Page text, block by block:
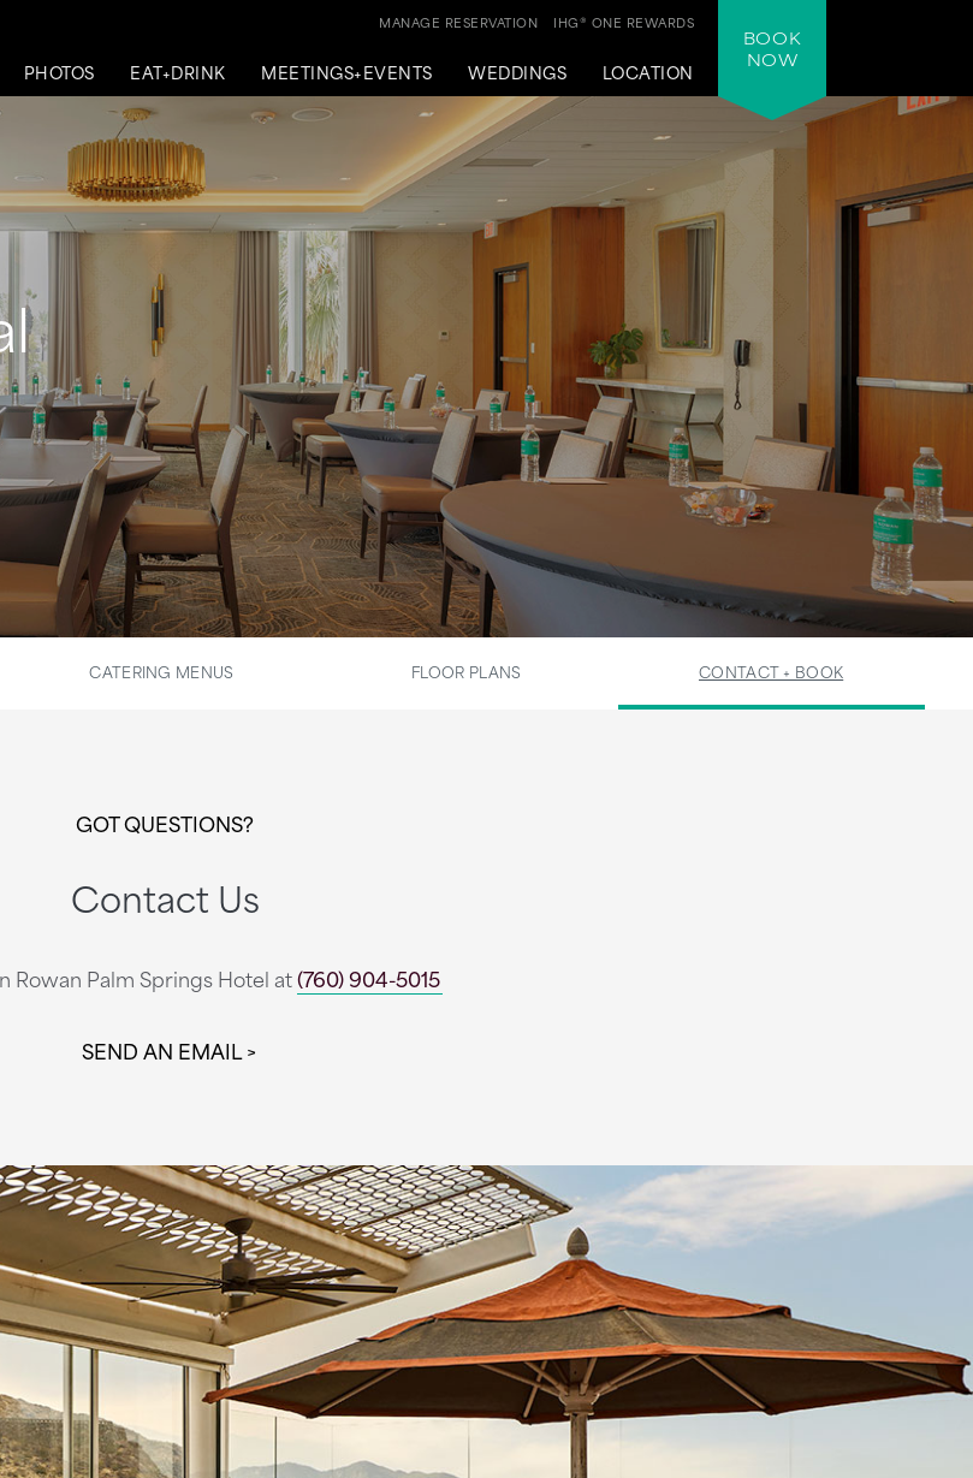
PHOTOS EAT+DRINK MEETINGS+EVENTS WEDDINGS LOCATION
IHG® ONE REWARDS
MANAGE RESERVATION
BOOK
NOW
CATERING MENUS FLOOR PLANS CONTACT + BOOK
GOT QUESTIONS?
Contact Us
Rowan Palm Springs Hotel at(760) 904-5015
SEND AN EMAIL